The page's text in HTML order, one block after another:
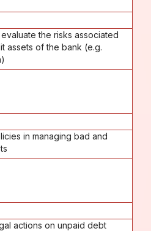
the risks associated
assets of the bank (e.g.
in managing bad and
actions on unpaid debt